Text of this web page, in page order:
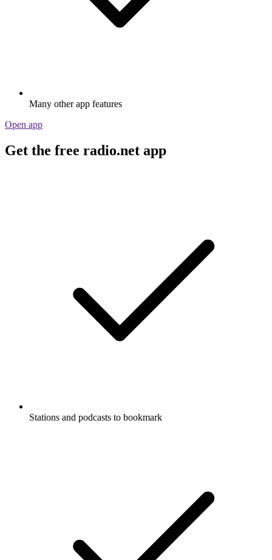
Many other app features
Open app
Get the free radio.net app
Stations and podcasts to bookmark